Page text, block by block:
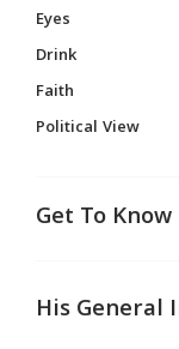
Eyes
Drink
Faith
Political View
Get To
His General